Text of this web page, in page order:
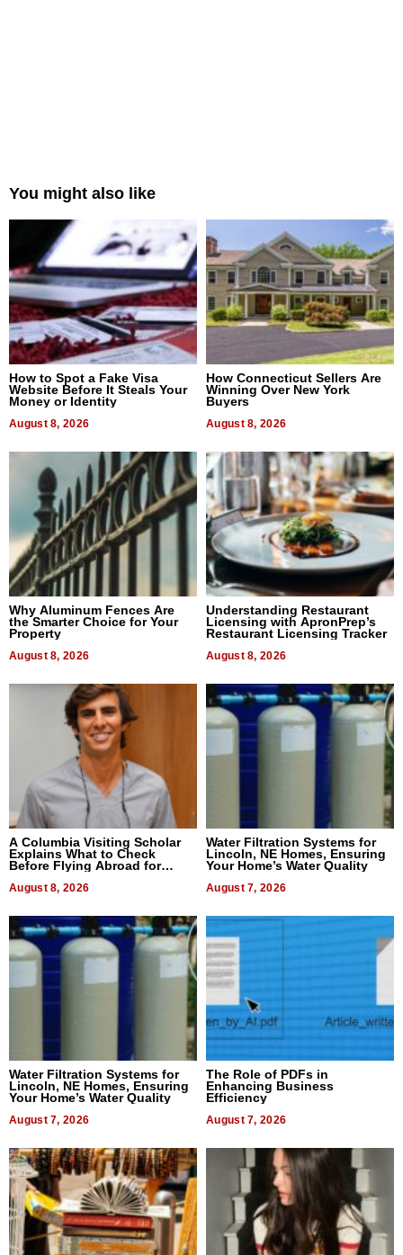
You might also like
How to Spot a Fake Visa
Website Before It Steals Your
Money or Identity
August 8, 2026
How Connecticut Sellers Are
Winning Over New York
Buyers
August 8, 2026
Why Aluminum Fences Are
the Smarter Choice for Your
Property
August 8, 2026
Understanding Restaurant
Licensing with ApronPrep’s
Restaurant Licensing Tracker
August 8, 2026
A Columbia Visiting Scholar
Explains What to Check
Before Flying Abroad for
August 8, 2026
Water Filtration Systems for
Lincoln, NE Homes, Ensuring
Your Home’s Water Quality
August 7, 2026
Water Filtration Systems for
Lincoln, NE Homes, Ensuring
Your Home’s Water Quality
August 7, 2026
The Role of PDFs in
Enhancing Business
Efficiency
August 7, 2026